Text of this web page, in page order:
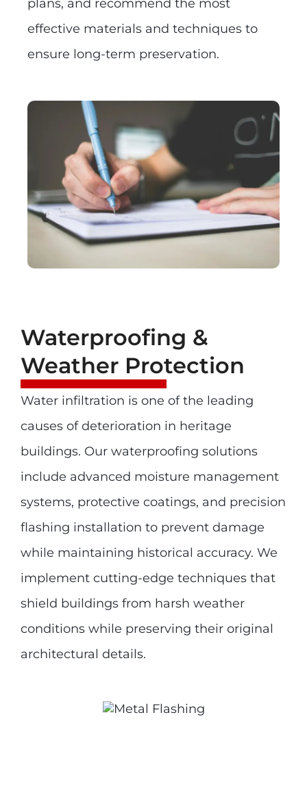
plans, and recommend the most
effective materials and techniques to
ensure long-term preservation.
Waterproofing &
Weather Protection
Water infiltration is one of the leading
causes of deterioration in heritage
buildings. Our waterproofing solutions
include advanced moisture management
systems, protective coatings, and precision
flashing installation to prevent damage
while maintaining historical accuracy. We
implement cutting-edge techniques that
shield buildings from harsh weather
conditions while preserving their original
architectural details.